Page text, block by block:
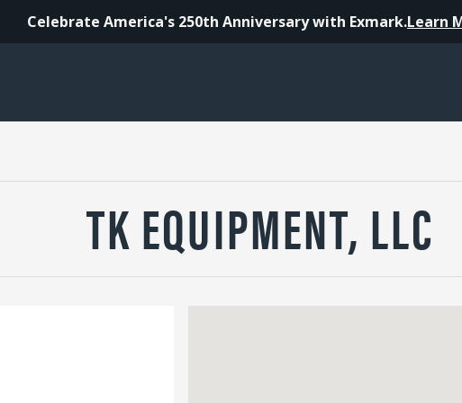
Celebrate America's 250th Anniversary with Exmark.Learn
TK EQUIPMENT, LLC